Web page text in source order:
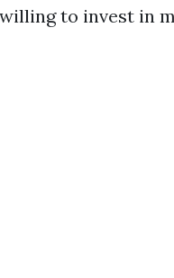
to invest in